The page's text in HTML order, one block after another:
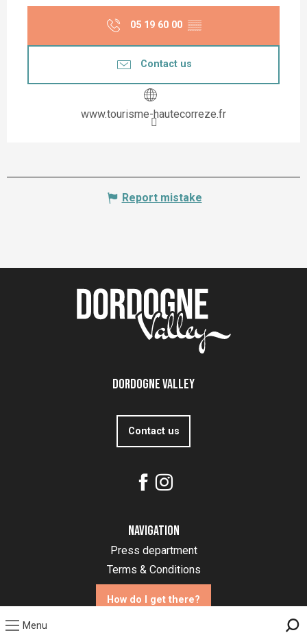
Menu
05 19 60 00 ▒▒
Contact us
www.tourisme-hautecorreze.fr
Report mistake
Dordogne Valley
Contact us
Navigation
Press department
Terms & Conditions
How do I get there?